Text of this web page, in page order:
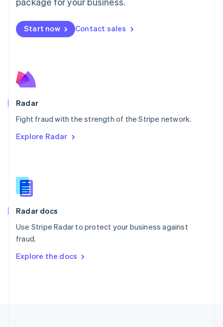
Start now Contact sales
Radar
Fight fraud with the strength of the Stripe network.
Explore Radar
Radar docs
Use Stripe Radar to protect your business against
fraud.
Explore the docs
Mexico
Netherlands
NederlandsEnglish
English
Poland
Portugal
PortuguêsEnglish
English
English
Slovenia
Spain
Sweden
Svenska
DeutschFrançais Italiano